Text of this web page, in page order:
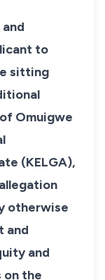
to
sitting
Omuigwe
(KELGA),
otherwise
and
and
on the